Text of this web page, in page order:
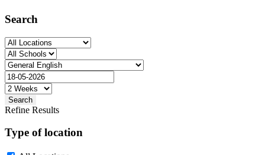
Search
Search
Refine Results
Type of location